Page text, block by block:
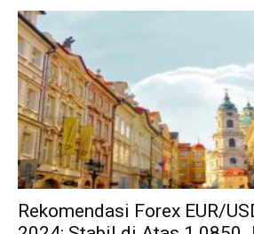
Rekomendasi Forex EUR/